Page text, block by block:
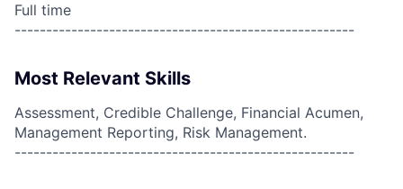
Full time
------------------------------------------------------
Most Relevant Skills
Assessment, Credible Challenge, Financial Acumen,
Management Reporting, Risk Management.
------------------------------------------------------